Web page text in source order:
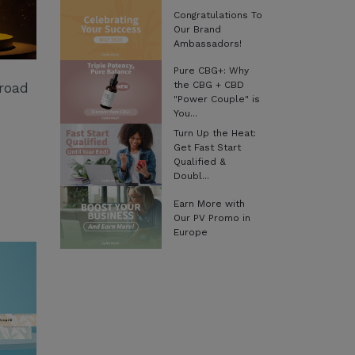
Congratulations To
Our Brand
Ambassadors!
Pure CBG+: Why
the CBG + CBD
"Power Couple" is
You...
Turn Up the Heat:
Get Fast Start
Qualified &
Doubl...
Earn More with
Our PV Promo in
Europe